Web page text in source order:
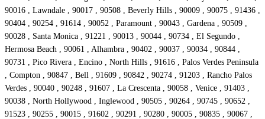
90016 , Lawndale , 90017 , 90508 , Beverly Hills , 90009 , 90075 , 91436 ,
90404 , 90254 , 91614 , 90052 , Paramount , 90043 , Gardena , 90509 ,
90028 , Santa Monica , 91221 , 90013 , 90044 , 90734 , El Segundo ,
Hermosa Beach , 90061 , Alhambra , 90402 , 90037 , 90034 , 90844 ,
90731 , Pico Rivera , Encino , North Hills , 91616 , Palos Verdes Peninsula
, Compton , 90847 , Bell , 91609 , 90842 , 90274 , 91203 , Rancho Palos
Verdes , 90040 , 90248 , 91607 , La Crescenta , 90058 , Venice , 91403 ,
90038 , North Hollywood , Inglewood , 90505 , 90264 , 90745 , 90652 ,
91523 , 90255 , 90015 , 91602 , 90291 , 90280 , 90005 , 90835 , 90067 ,